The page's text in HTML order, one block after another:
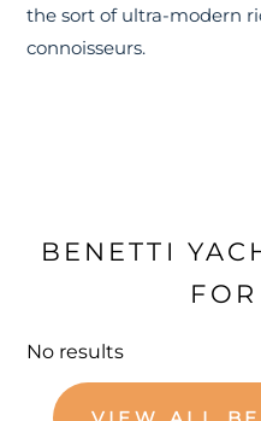
the sort of ultra-modern
connoisseurs.
BENETTI
No results